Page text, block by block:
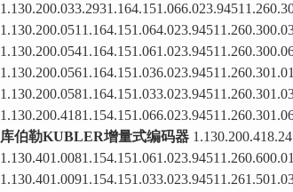
库伯勒KUBLER增量式编码器